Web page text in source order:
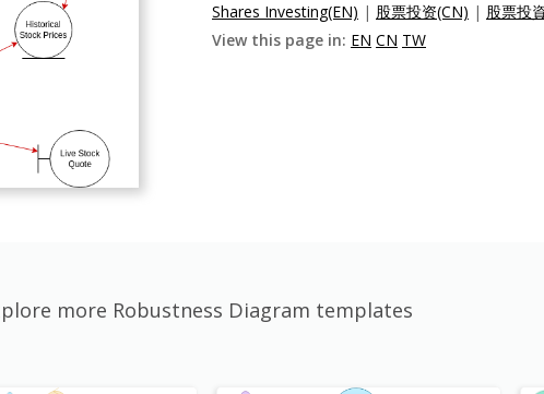
Shares Investing(EN) | 股票投资(CN) | 股票投
View this page in: EN CN TW
more Robustness Diagram templates